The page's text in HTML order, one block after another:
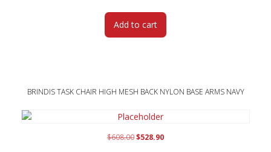
was:
$608.00.
is:
Add to cart
BRINDIS TASK CHAIR HIGH MESH BACK NYLON BASE ARMS NAVY
$608.00Original
$528.90Current